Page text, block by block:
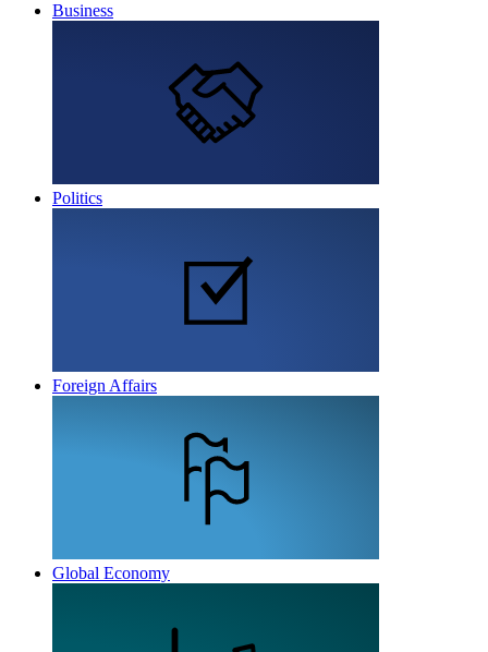
Business
Politics
Foreign Affairs
Global Economy